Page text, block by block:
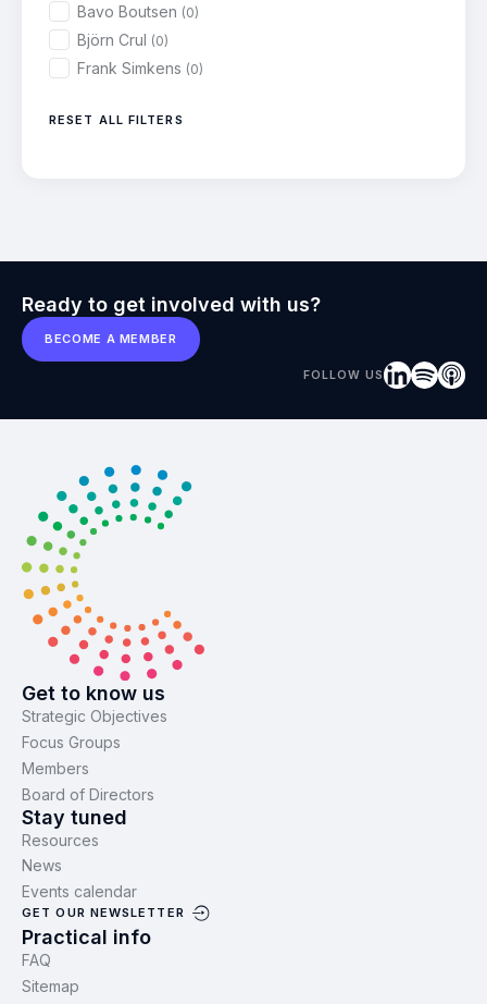
Bavo Boutsen (0)
Björn Crul (0)
Frank Simkens (0)
RESET ALL FILTERS
Ready to get involved with us?
BECOME A MEMBER
FOLLOW US
Get to know us
Strategic Objectives
Focus Groups
Members
Board of Directors
Stay tuned
Resources
News
Events calendar
GET OUR NEWSLETTER
Practical info
FAQ
Sitemap